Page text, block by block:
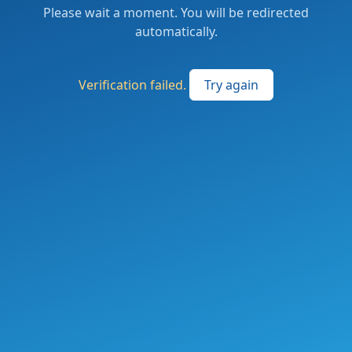
Please wait a moment. You will be redirected
automatically.
Verification failed. Try again